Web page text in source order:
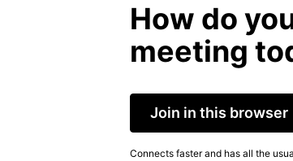
How do
meeting
Join in this browser
Connects faster and has all the